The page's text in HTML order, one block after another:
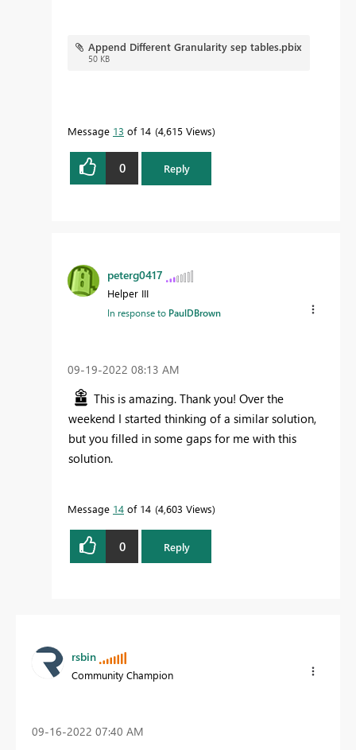
Append Different Granularity sep tables.pbix
50 KB
Message 13 of 14 4,615 Views
0 Reply
peterg0417
Helper III
In response to PaulDBrown
‎09-19-2022 08:13 AM
This is amazing. Thank you! Over the
weekend I started thinking of a similar solution,
but you filled in some gaps for me with this
solution.
Message 14 of 14 4,603 Views
0 Reply
rsbin
Community Champion
‎09-16-2022 07:40 AM